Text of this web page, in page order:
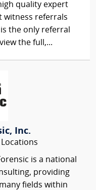
quality expert
witness referrals
the only referral
the full,...
Inc.
is a national
providing
fields within